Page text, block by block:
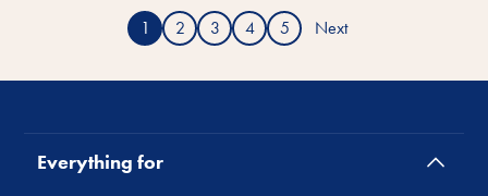
1 2 3 4 5 Next
Everything for